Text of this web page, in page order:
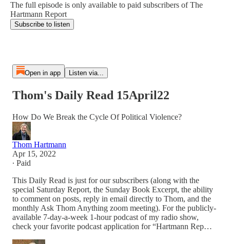
The full episode is only available to paid subscribers of The
Hartmann Report
Subscribe to listen
Open in app Listen via...
Thom's Daily Read 15April22
How Do We Break the Cycle Of Political Violence?
Thom Hartmann
Apr 15, 2022
∙ Paid
This Daily Read is just for our subscribers (along with the
special Saturday Report, the Sunday Book Excerpt, the ability
to comment on posts, reply in email directly to Thom, and the
monthly Ask Thom Anything zoom meeting). For the publicly-
available 7-day-a-week 1-hour podcast of my radio show,
check your favorite podcast application for “Hartmann Rep…